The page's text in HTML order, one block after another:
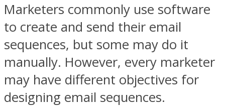
Marketers commonly use software
to create and send their email
sequences, but some may do it
manually. However, every marketer
may have different objectives for
designing email sequences.